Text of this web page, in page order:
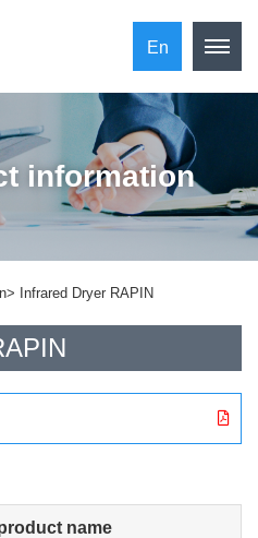
En
information
> Infrared Dryer RAPIN
name